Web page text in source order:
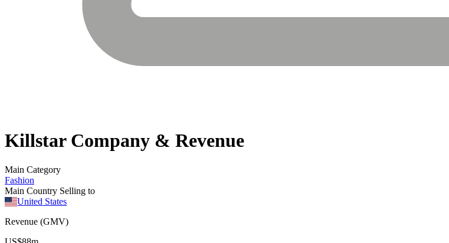
KillstarCompany & Revenue
Main Category
Fashion
Main Country Selling to
United States
Revenue (GMV)